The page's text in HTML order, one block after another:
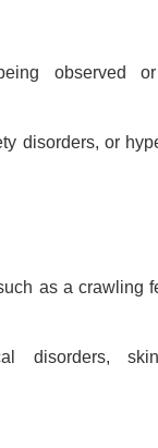
observed
disorders, or
as a crawling
disorders,